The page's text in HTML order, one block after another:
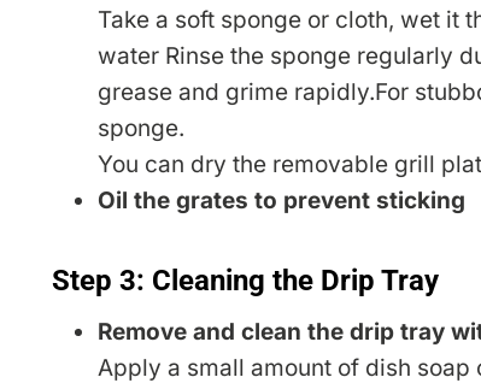
Take a soft sponge or cloth, wet it
water Rinse the sponge regularly
grease and grime rapidly.For
sponge.
You can dry the removable grill
Oil the grates to prevent sticking
Step 3: Cleaning the Drip Tray
Remove and clean the drip tray
Apply a small amount of dish